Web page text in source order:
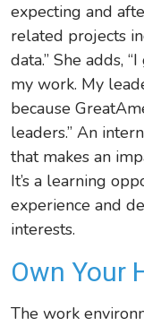
expecting and
related projects
data.” She adds,
my work. My
because
leaders.” An
that makes an
It’s a learning
experience and
interests.
Own Your
The work